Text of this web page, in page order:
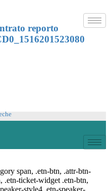
reporto
span, .etn-btn, .attr-btn-
.etn-ticket-widget .etn-btn,